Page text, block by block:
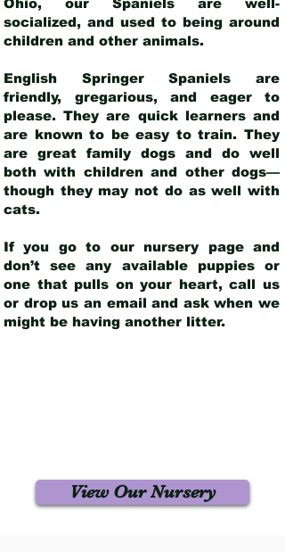
Ohio, our Spaniels are well-
socialized, and used to being around
children and other animals.
English Springer Spaniels are
friendly, gregarious, and eager to
please. They are quick learners and
are known to be easy to train. They
are great family dogs and do well
both with children and other dogs—
though they may not do as well with
cats.
If you go to our nursery page and
don’t see any available puppies or
one that pulls on your heart, call us
or drop us an email and ask when we
might be having another litter.
View Our Nursery